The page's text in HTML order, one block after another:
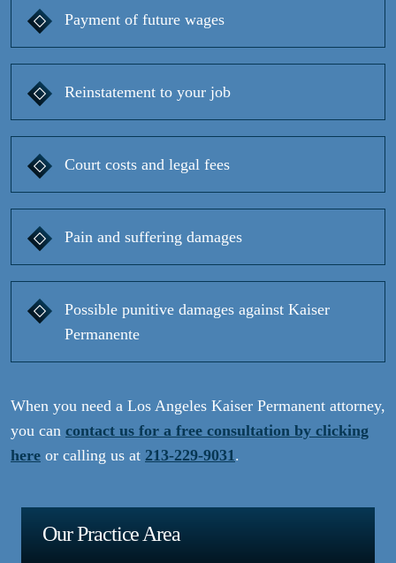
Payment of future wages
Reinstatement to your job
Court costs and legal fees
Pain and suffering damages
Possible punitive damages against Kaiser
Permanente
When you need a Los Angeles Kaiser Permanent attorney,
you can contact us for a free consultation by clicking
here or calling us at 213-229-9031.
Our Practice Area